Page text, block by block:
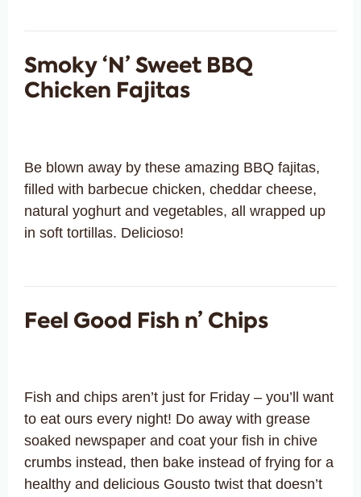
Smoky ‘N’ Sweet BBQ
Chicken Fajitas
Be blown away by these amazing BBQ fajitas,
filled with barbecue chicken, cheddar cheese,
natural yoghurt and vegetables, all wrapped up
in soft tortillas. Delicioso!
Feel Good Fish n’ Chips
Fish and chips aren’t just for Friday – you’ll want
to eat ours every night! Do away with grease
soaked newspaper and coat your fish in chive
crumbs instead, then bake instead of frying for a
healthy and delicious Gousto twist that doesn’t